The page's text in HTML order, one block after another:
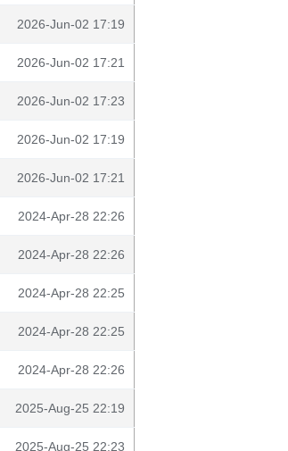
2026-Jun-02 17:19
2026-Jun-02 17:21
2026-Jun-02 17:23
2026-Jun-02 17:19
2026-Jun-02 17:21
2024-Apr-28 22:26
2024-Apr-28 22:26
2024-Apr-28 22:25
2024-Apr-28 22:25
2024-Apr-28 22:26
2025-Aug-25 22:19
2025-Aug-25 22:23